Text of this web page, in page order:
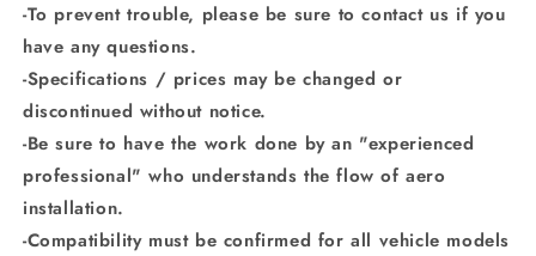
-To prevent trouble, please be sure to contact us if you
have any questions.
-Specifications / prices may be changed or
discontinued without notice.
-Be sure to have the work done by an "experienced
professional" who understands the flow of aero
installation.
-Compatibility must be confirmed for all vehicle models